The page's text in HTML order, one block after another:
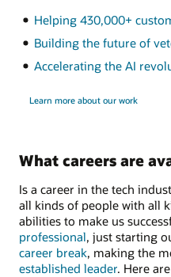
Helping 430,000+
Building the future of
Accelerating the AI
Learn more about our work
What careers are
Is a career in the tech
all kinds of people with all
abilities to make us
professional, just starting
career break, making the
established leader. Here